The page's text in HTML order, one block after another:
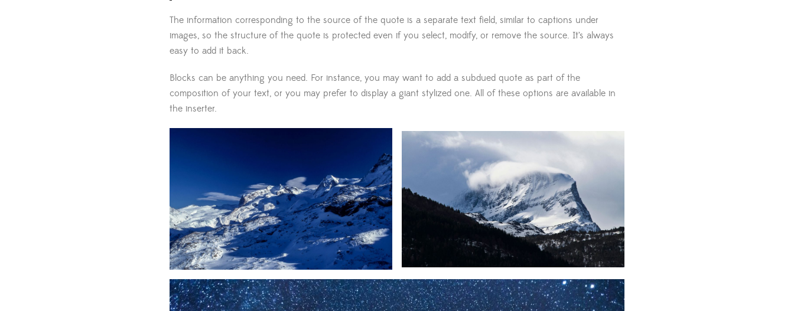
The information corresponding to the source of the quote is a separate text field, similar to captions under
images, so the structure of the quote is protected even if you select, modify, or remove the source. It’s always
easy to add it back.
Blocks can be anything you need. For instance, you may want to add a subdued quote as part of the
composition of your text, or you may prefer to display a giant stylized one. All of these options are available in
the inserter.